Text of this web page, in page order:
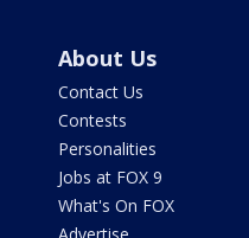
About Us
Contact Us
Contests
Personalities
Jobs at FOX 9
What's On FOX